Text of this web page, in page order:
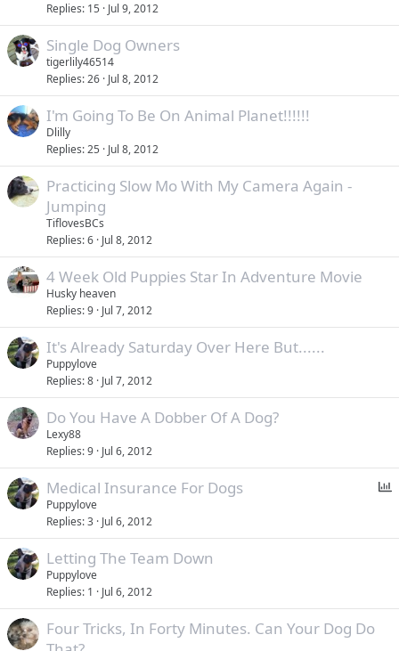
Replies 15 Jul 9, 2012
Single Dog Owners
tigerlily46514
Replies 26 Jul 8, 2012
I'm Going To Be On Animal Planet!!!!!!
Dlilly
Replies 25 Jul 8, 2012
Practicing Slow Mo With My Camera Again -
Jumping
TiflovesBCs
Replies 6 Jul 8, 2012
4 Week Old Puppies Star In Adventure Movie
Husky heaven
Replies 9 Jul 7, 2012
It's Already Saturday Over Here But......
Puppylove
Replies 8 Jul 7, 2012
Do You Have A Dobber Of A Dog?
Lexy88
Replies 9 Jul 6, 2012
P
l
Medical Insurance For Dogs
Puppylove
Replies 3 Jul 6, 2012
Letting The Team Down
Puppylove
Replies 1 Jul 6, 2012
Four Tricks, In Forty Minutes. Can Your Dog Do